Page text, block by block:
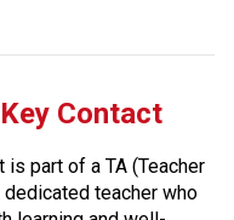
Contact
is part of a TA (Teacher
teacher who